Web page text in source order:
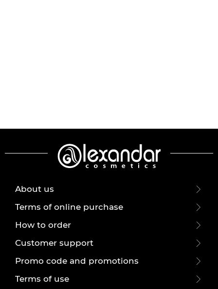
About us
Terms of online purchase
How to order
Customer support
Promo code and promotions
Terms of use